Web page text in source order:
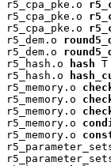
r5_cpa_pke.o
r5_cpa_pke.o
r5_cpa_pke.o
r5_dem.o
r5_dem.o
r5_hash.o
hash T
r5_hash.o
r5_memory.o
r5_memory.o
r5_memory.o
r5_memory.o
r5_memory.o